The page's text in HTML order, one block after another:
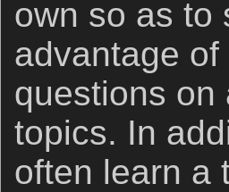
own so as
advantage
questions on
topics. In
often learn a